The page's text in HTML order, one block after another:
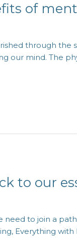
of
through the
our mind. The
to our
need to join a
Everything with